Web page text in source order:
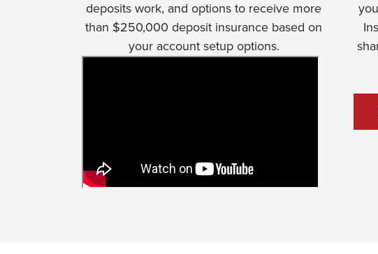
deposits work, and options to receive more
than $250,000 deposit insurance based on
your account setup options.